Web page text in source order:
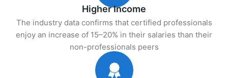
Higher Income
The industry data confirms that certified professionals
enjoy an increase of 15–20% in their salaries than their
non-professionals peers